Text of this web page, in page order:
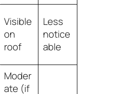
Visible
on
roof
Less
notice
able
Moder
ate (if